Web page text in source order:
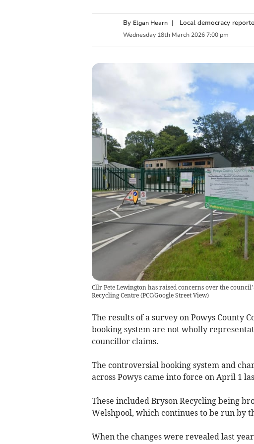
By Elgan Hearn | Local democracy
Wednesday 18th March 2026 7:00 pm
Cllr Pete Lewington has raised concerns over the
Recycling Centre(PCC/Google Street View)
The results of a survey on Powys County
booking system are not wholly
councillor claims.
The controversial booking system and
across Powys came into force on April 1
These included Bryson Recycling being
Welshpool, which continues to be run by
When the changes were revealed last